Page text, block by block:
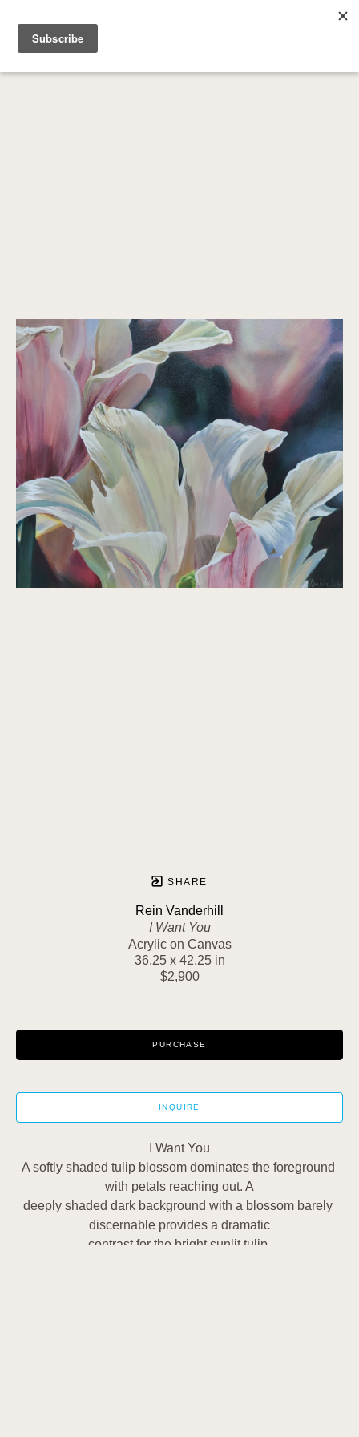
SHARE
Rein Vanderhill
I Want You
Acrylic on Canvas
36.25 x 42.25 in
$2,900
PURCHASE
INQUIRE
I Want You
A softly shaded tulip blossom dominates the foreground
with petals reaching out. A
deeply shaded dark background with a blossom barely
discernable provides a dramatic
contrast for the bright sunlit tulip.